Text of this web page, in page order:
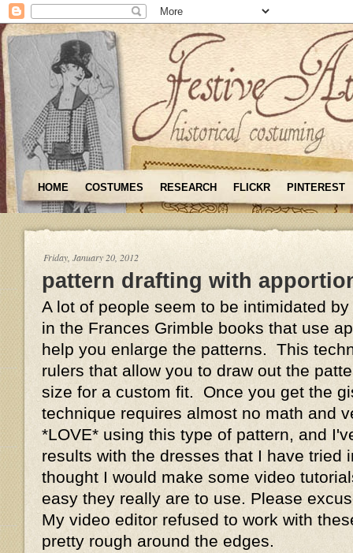
HOME COSTUMES RESEARCH FLICKR PINTEREST
Friday, January 20, 2012
pattern drafting with
A lot of people seem to be intimidated
in the Frances Grimble books that use
help you enlarge the patterns. This
rulers that allow you to draw out the
size for a custom fit. Once you get the
technique requires almost no math and
*LOVE* using this type of pattern, and
results with the dresses that I have tried
thought I would make some video
easy they really are to use. Please
My video editor refused to work with
pretty rough around the edges.